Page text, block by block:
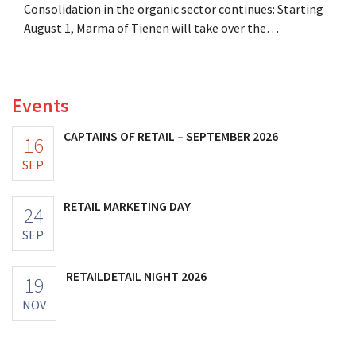
Consolidation in the organic sector continues: Starting
August 1, Marma of Tienen will take over the
Events
16
SEP
CAPTAINS OF RETAIL – SEPTEMBER 2026
24
SEP
RETAIL MARKETING DAY
19
NOV
RETAILDETAIL NIGHT 2026